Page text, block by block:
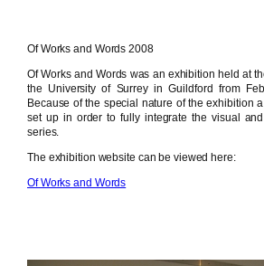
Of Works and Words 2008
Of Works and Words was an exhibition held at
the University of Surrey in Guildford from
Because of the special nature of the exhibition
set up in order to fully integrate the visual
series.
The exhibition website can be viewed here:
Of Works and Words